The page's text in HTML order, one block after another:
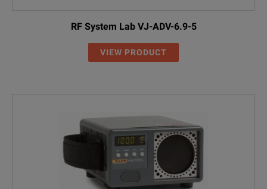
RF System Lab VJ-ADV-6.9-5
VIEW PRODUCT